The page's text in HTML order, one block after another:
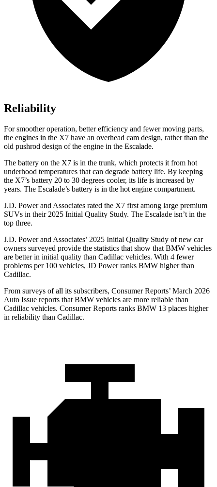
Reliability
For smoother operation, better efficiency and fewer moving parts,
the engines in the X7 have an overhead cam design, rather than the
old pushrod design of the engine in the Escalade.
The battery on the X7 is in the trunk, which protects it from hot
underhood temperatures that can degrade battery life. By keeping
the X7’s battery 20 to 30 degrees cooler, its life is increased by
years. The Escalade’s battery is in the hot engine compartment.
J.D. Power and Associates rated the X7 first among large premium
SUVs in their 2025 Initial Quality Study. The Escalade isn’t in the
top three.
J.D. Power and Associates’ 2025 Initial Quality Study of new car
owners surveyed provide the statistics that show that BMW vehicles
are better in initial quality than Cadillac vehicles. With 4 fewer
problems per 100 vehicles, JD Power ranks BMW higher than
Cadillac.
From surveys of all its subscribers, Consumer Reports’ March 2026
Auto Issue reports that BMW vehicles are more reliable than
Cadillac vehicles. Consumer Reports ranks BMW 13 places higher
in reliability than Cadillac.